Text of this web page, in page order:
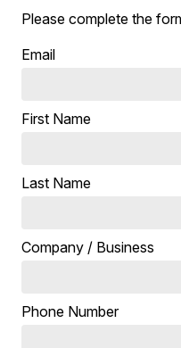
Please complete the
Email
First Name
Last Name
Company / Business
Phone Number